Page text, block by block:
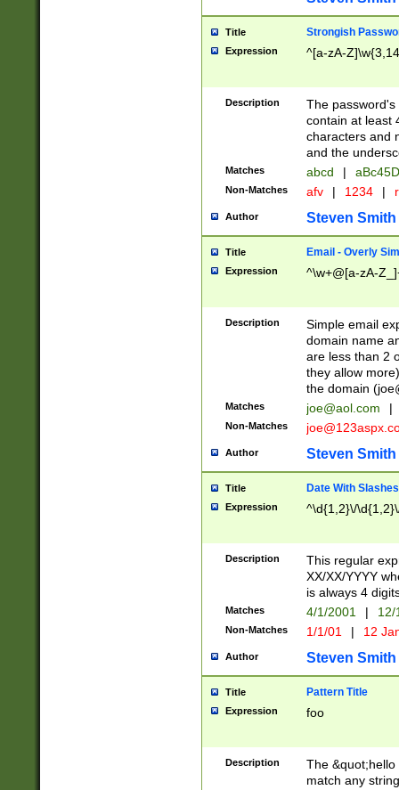
Title Strongish
Expression ^[a-zA-
Description
The
contain at least
characters and
and the
Matches abcd |
Non-Matches afv | 1234 |
Author Steven Smith
Title Email - Overly
Expression ^\w+@[a-zA-
Description
Simple email
domain name
are less than 2
they allow
the domain (
Matches joe@aol.com |
Non-Matches
Author Steven Smith
Title Date With Slashes
Expression ^\d{1,2}\/
Description
This regular
XX/XX/YYYY
is always 4
Matches 4/1/2001 |
Non-Matches 1/1/01 | 12
Author Steven Smith
Title Pattern Title
Expression foo
Description
The
match any